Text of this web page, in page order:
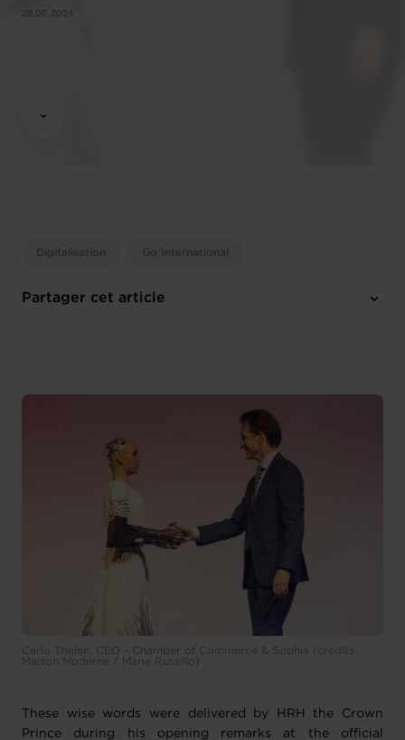
28.06.2024
Digitalisation Go International
Partager cet article
Carlo Thelen, CEO - Chamber of Commerce & Sophia (credits:
Maison Moderne / Marie Russillo)
These wise words were delivered by HRH the Crown
Prince during his opening remarks at the official